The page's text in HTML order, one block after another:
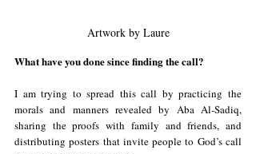
Artwork by Laure
What have you done since finding the call?
I am trying to spread this call by practicing the
morals and manners revealed by Aba Al-Sadiq,
sharing the proofs with family and friends, and
distributing posters that invite people to God’s call